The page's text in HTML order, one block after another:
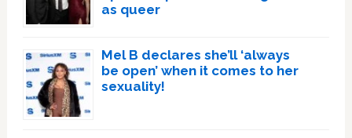
as queer
Mel B declares she’ll ‘always
be open’ when it comes to her
sexuality!